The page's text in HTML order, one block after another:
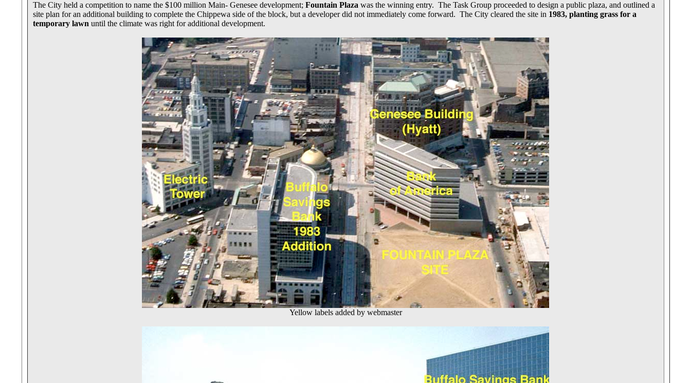
The City held a competition to name the $100 million Main- Genesee development; Fountain Plaza was the winning entry. The Task Group proceeded to design a public plaza, and outlined a
site plan for an additional building to complete the Chippewa side of the block, but a developer did not immediately come forward. The City cleared the site in 1983, planting grass for a
temporary lawn until the climate was right for additional development.
Yellow labels added by webmaster